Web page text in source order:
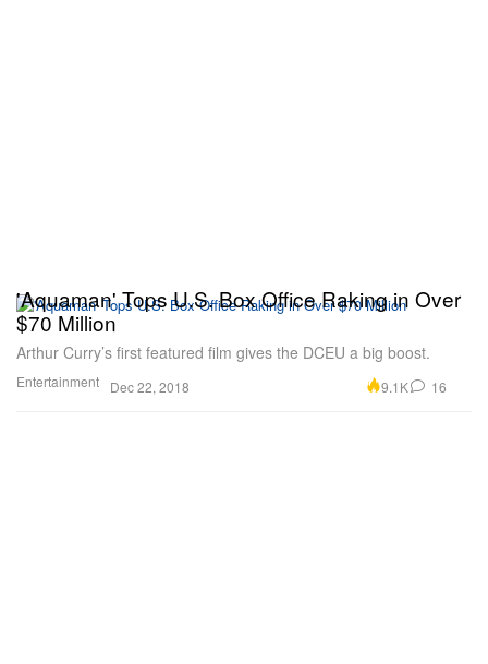
Entertainment
'Aquaman' Tops U.S. Box Office Raking in Over
$70 Million
Arthur Curry’s first featured film gives the DCEU a big boost.
Dec 22, 2018 9.1K 16